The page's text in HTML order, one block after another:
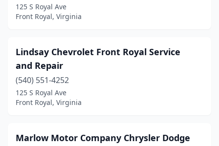
125 S Royal Ave
Front Royal, Virginia
Lindsay Chevrolet Front Royal Service
and Repair
(540) 551-4252
125 S Royal Ave
Front Royal, Virginia
Marlow Motor Company Chrysler Dodge